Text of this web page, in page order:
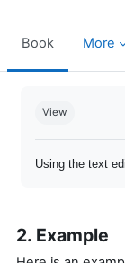
Book More
View
Using the text
2. Example